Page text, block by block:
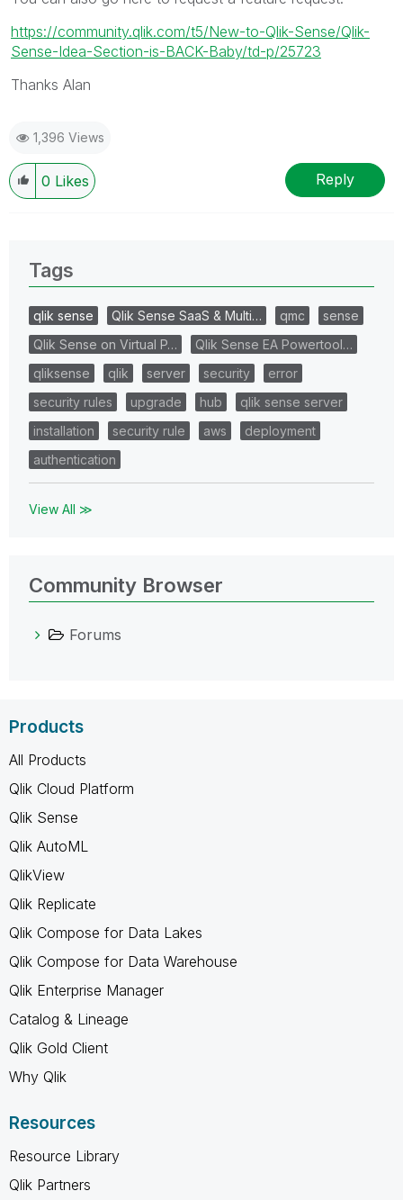
https://community.qlik.com/t5/New-to-Qlik-Sense/Qlik-
Sense-Idea-Section-is-BACK-Baby/td-p/25723
Thanks Alan
1,396 Views
0 Likes Reply
Tags
qlik sense Qlik Sense SaaS & Multi… qmc
sense
Qlik Sense on Virtual P…
Qlik Sense EA Powertool…
qliksense
qlik server security
error
security rules
upgrade hub
qlik sense server
installation
security rule aws
deployment
authentication
View All ≫
Community Browser
Forums
Products
All Products
Qlik Cloud Platform
Qlik Sense
Qlik AutoML
QlikView
Qlik Replicate
Qlik Compose for Data Lakes
Qlik Compose for Data Warehouse
Qlik Enterprise Manager
Catalog & Lineage
Qlik Gold Client
Why Qlik
Resources
Resource Library
Qlik Partners